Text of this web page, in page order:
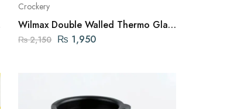
Crockery
Wilmax Double Walled Thermo Glass
Mug 8 FL OZ | 250ML ENGLAND
₨2,150 ₨ 1,950